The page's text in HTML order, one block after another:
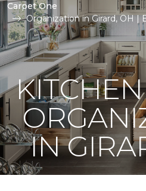
Carpet One
Organization in Girard, OH |
IN